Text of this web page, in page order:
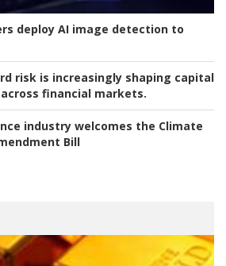
deploy AI image detection to
risk is increasingly shaping capital
financial markets.
industry welcomes the Climate
Bill